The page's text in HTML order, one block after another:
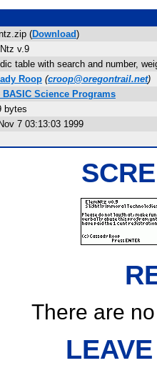
(Download)
v.9
table with search and number,
Roop (croop@oregontrail.net)
BASIC Science Programs
bytes
7 03:13:03 1999
There are